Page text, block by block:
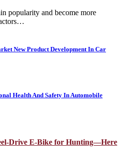
popularity and become more
New Product Development In Car
Health And Safety In Automobile